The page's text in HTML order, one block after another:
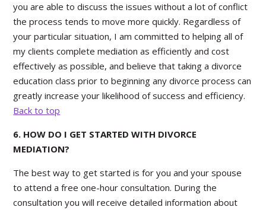
you are able to discuss the issues without a lot of conflict
the process tends to move more quickly. Regardless of
your particular situation, I am committed to helping all of
my clients complete mediation as efficiently and cost
effectively as possible, and believe that taking a divorce
education class prior to beginning any divorce process can
greatly increase your likelihood of success and efficiency.
Back to top
6. HOW DO I GET STARTED WITH DIVORCE
MEDIATION?
The best way to get started is for you and your spouse
to attend a free one-hour consultation. During the
consultation you will receive detailed information about